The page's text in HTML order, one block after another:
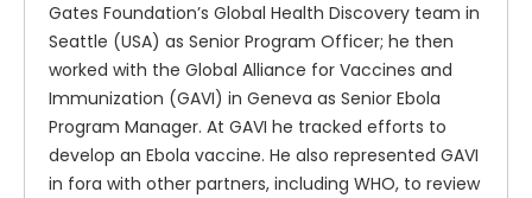
Gates Foundation’s Global Health Discovery team in
Seattle (USA) as Senior Program Officer; he then
worked with the Global Alliance for Vaccines and
Immunization (GAVI) in Geneva as Senior Ebola
Program Manager. At GAVI he tracked efforts to
develop an Ebola vaccine. He also represented GAVI
in fora with other partners, including WHO, to review